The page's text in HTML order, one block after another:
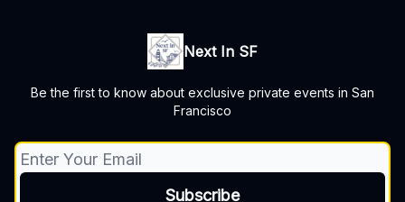
Next In SF
Be the first to know about exclusive private events in San
Francisco